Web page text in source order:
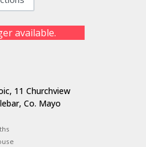
available.
11 Churchview
Co. Mayo